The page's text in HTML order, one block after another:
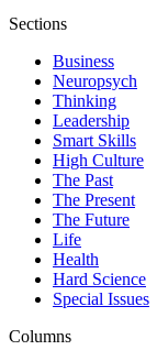
Sections
Business
Neuropsych
Thinking
Leadership
Smart Skills
High Culture
The Past
The Present
The Future
Life
Health
Hard Science
Special Issues
Columns